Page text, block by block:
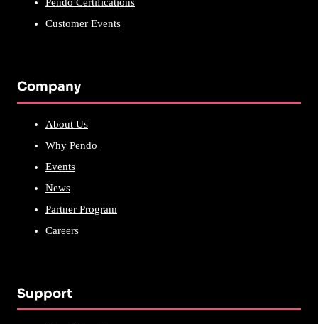
Customer Events
Company
About Us
Why Pendo
Events
News
Partner Program
Careers
Support